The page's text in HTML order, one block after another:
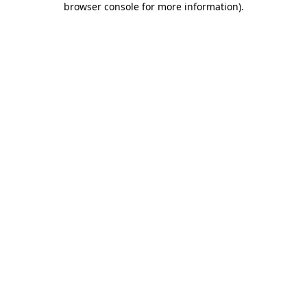
browser console for more information).